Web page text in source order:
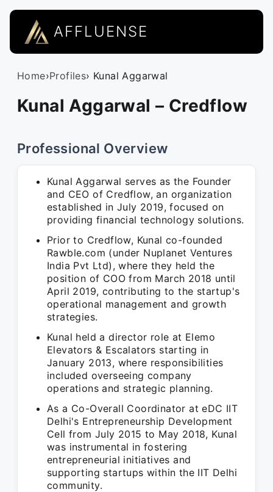
AFFLUENSE
Home›Profiles› Kunal Aggarwal
Kunal Aggarwal – Credflow
Professional Overview
Kunal Aggarwal serves as the Founder
and CEO of Credflow, an organization
established in July 2019, focused on
providing financial technology solutions.
Prior to Credflow, Kunal co-founded
Rawble.com (under Nuplanet Ventures
India Pvt Ltd), where they held the
position of COO from March 2018 until
April 2019, contributing to the startup's
operational management and growth
strategies.
Kunal held a director role at Elemo
Elevators & Escalators starting in
January 2013, where responsibilities
included overseeing company
operations and strategic planning.
As a Co-Overall Coordinator at eDC IIT
Delhi's Entrepreneurship Development
Cell from July 2015 to May 2018, Kunal
was instrumental in fostering
entrepreneurial initiatives and
supporting startups within the IIT Delhi
community.